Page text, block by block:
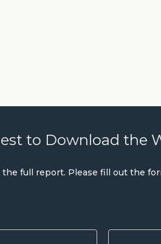
to Download the
full report. Please fill out the